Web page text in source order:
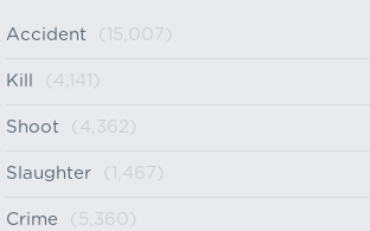
Accident (15,007)
Kill (4,141)
Shoot (4,362)
Slaughter (1,467)
Crime (5,360)